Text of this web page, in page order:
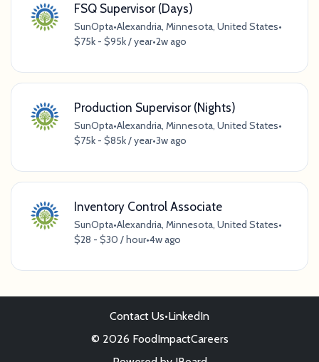
FSQ Supervisor (Days)
SunOpta•Alexandria, Minnesota, United States•
$75k - $95k / year•2w ago
Production Supervisor (Nights)
SunOpta•Alexandria, Minnesota, United States•
$75k - $85k / year•3w ago
Inventory Control Associate
SunOpta•Alexandria, Minnesota, United States•
$28 - $30 / hour•4w ago
Contact Us•LinkedIn
© 2026 FoodImpactCareers